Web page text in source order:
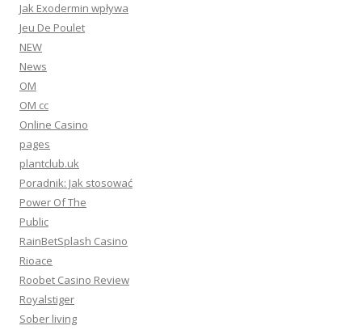
Jak Exodermin wpływa
Jeu De Poulet
NEW
News
OM
OM cc
Online Casino
pages
plantclub.uk
Poradnik: Jak stosować
Power Of The
Public
RainBetSplash Casino
Rioace
Roobet Casino Review
Royalstiger
Sober living